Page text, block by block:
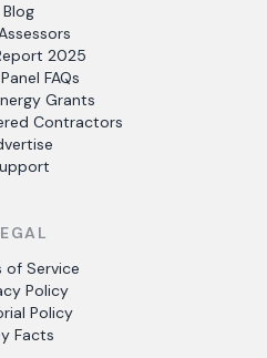
Blog
2025
FAQs
Grants
Contractors
of Service
Policy
Policy
Facts